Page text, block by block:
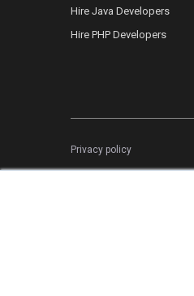
Hire Java Developers
Hire PHP Developers
Privacy policy